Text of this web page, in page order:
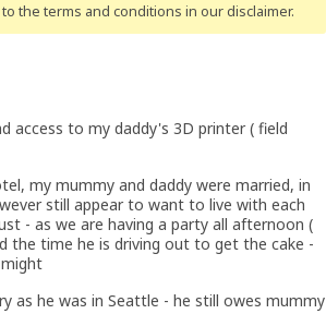
the terms and conditions in our disclaimer.
access to my daddy's 3D printer ( field
my mummy and daddy were married, in
still appear to want to live with each
- as we are having a party all afternoon (
the time he is driving out to get the cake -
as he was in Seattle - he still owes mummy